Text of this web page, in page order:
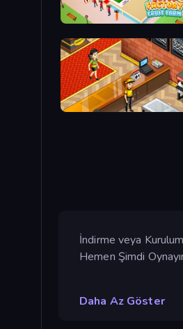
Juice Factory - Fruit Farm
Cinema Panic 2
İndirme veya
Hemen Şimdi
Daha Az Göster